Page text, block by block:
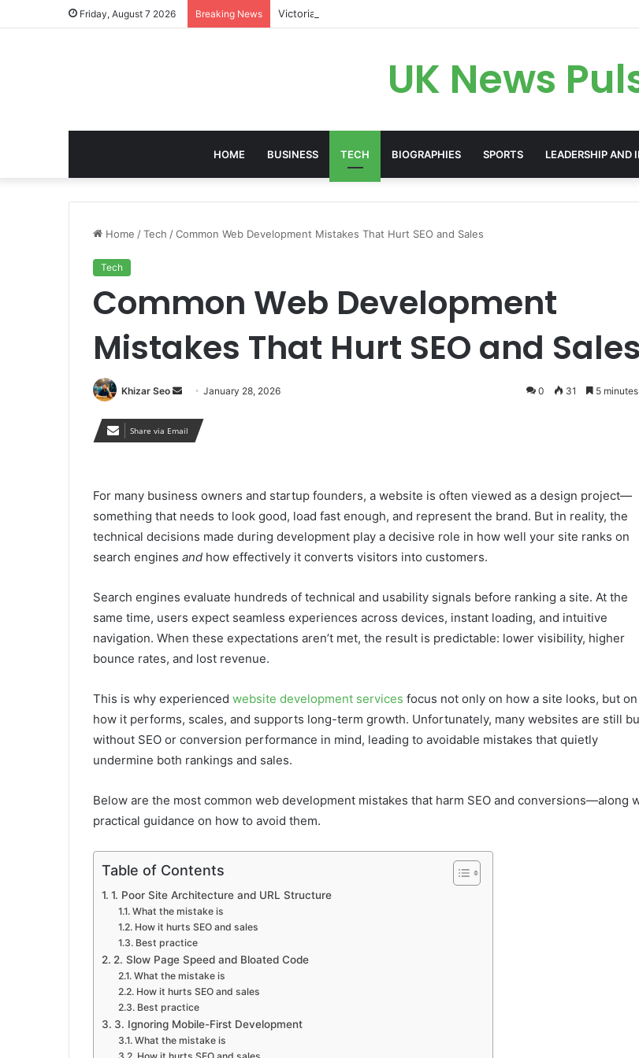
Friday, August 7 2026 Breaking News Victoria Bracken: The Accenture AI Professional Driving the Future of
UK News
HOME BUSINESS TECH BIOGRAPHIES SPORTS LEADERSHIP AND
Home /Tech /Common Web Development Mistakes That Hurt SEO and Sales
Tech
Common Web Development
Mistakes That Hurt SEO and Sales
Khizar Seo
Send
email
January 28, 2026 0 31 5
Share via Email
For many business owners and startup founders, a website is often viewed as a design project—
something that needs to look good, load fast enough, and represent the brand. But in reality, the
technical decisions made during development play a decisive role in how well your site ranks on
search engines and how effectively it converts visitors into customers.
Search engines evaluate hundreds of technical and usability signals before ranking a site. At the
same time, users expect seamless experiences across devices, instant loading, and intuitive
navigation. When these expectations aren’t met, the result is predictable: lower visibility, higher
bounce rates, and lost revenue.
This is why experienced website development services focus not only on how a site looks, but on
how it performs, scales, and supports long-term growth. Unfortunately, many websites are still
without SEO or conversion performance in mind, leading to avoidable mistakes that quietly
undermine both rankings and sales.
Below are the most common web development mistakes that harm SEO and conversions—along
practical guidance on how to avoid them.
Table of Contents
1. Poor Site Architecture and URL Structure
What the mistake is
How it hurts SEO and sales
Best practice
2. Slow Page Speed and Bloated Code
What the mistake is
How it hurts SEO and sales
Best practice
3. Ignoring Mobile-First Development
What the mistake is